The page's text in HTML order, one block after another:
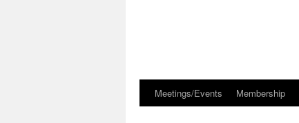
Meetings/Events Membership